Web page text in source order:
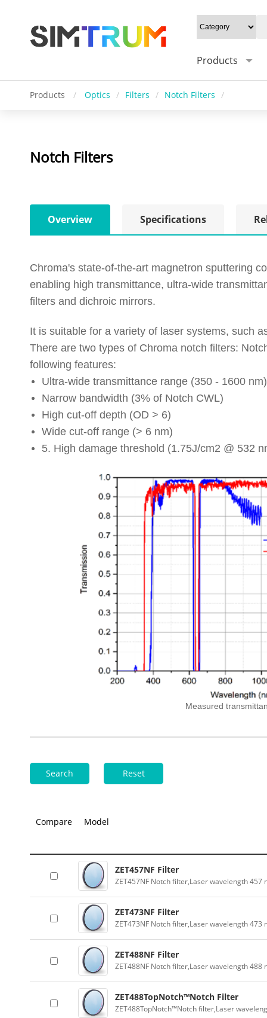
Products
Products / Optics / Filters / Notch Filters /
Notch Filters
Overview Specifications
Chroma's state-of-the-art magnetron sputtering
enabling high transmittance, ultra-wide
filters and dichroic mirrors.
It is suitable for a variety of aser systems, such a
There are two types of Chroma notch filters: N
following features:
U ltra-wide transmittance range (350 - 1600 nm)
Narrow bandwidth (3% of Notch CWL)
High cut-off depth (OD > 6)
Wide cut-off range (> 6 nm)
5. High damage threshold (1.75J/cm2 @ 532
Measured
Search Reset
Compare Model
ZET457NF Filter
ZET457NF Notch filter,Laser wavelength 457
ZET473NF Filter
ZET473NF Notch filter,Laser wavelength 473
ZET488NF Filter
ZET488NF Notch filter,Laser wavelength 488
ZET488TopNotch™Notch Filter
ZET488TopNotch™Notch filter,Laser